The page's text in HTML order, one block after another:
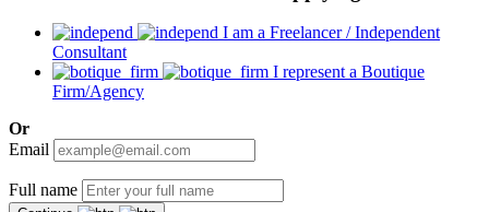
I am a Freelancer / Independent
Consultant
I represent a Boutique
Firm/Agency
Or
Email
Full name